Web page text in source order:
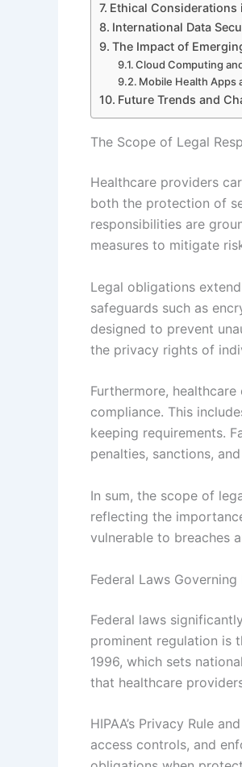
Ethical Considerations
International Data
The Impact of
Cloud Computing
Mobile Health Apps
Future Trends and
The Scope of Legal
Healthcare providers
both the protection of
responsibilities are
measures to mitigate
Legal obligations
safeguards such as
designed to prevent
the privacy rights of
Furthermore,
compliance. This
keeping requirements.
penalties, sanctions,
In sum, the scope of
reflecting the
vulnerable to breaches
Federal Laws
Federal laws
prominent regulation is
1996, which sets
that healthcare
HIPAA’s Privacy Rule
access controls, and